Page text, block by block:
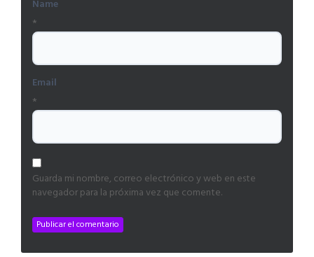
Name
*
Email
*
Guarda mi nombre, correo electrónico y web en este
navegador para la próxima vez que comente.